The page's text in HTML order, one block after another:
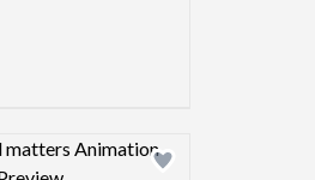
Design preview image